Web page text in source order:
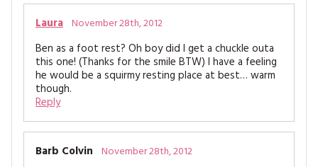
Laura November 28th, 2012
Ben as a foot rest? Oh boy did I get a chuckle outa
this one! (Thanks for the smile BTW) I have a feeling
he would be a squirmy resting place at best… warm
though.
Reply
Barb Colvin November 28th, 2012